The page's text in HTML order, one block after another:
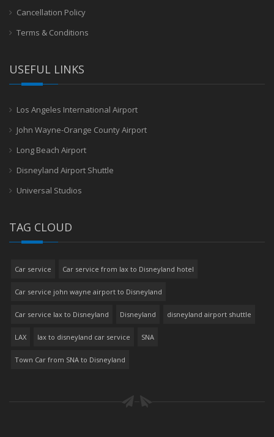
Cancellation Policy
Terms & Conditions
USEFUL LINKS
Los Angeles International Airport
John Wayne-Orange County Airport
Long Beach Airport
Disneyland Airport Shuttle
Universal Studios
TAG CLOUD
Car service Car service from lax to Disneyland hotel
Car service john wayne airport to Disneyland
Car service lax to Disneyland Disneyland disneyland airport shuttle
LAX lax to disneyland car service SNA
Town Car from SNA to Disneyland